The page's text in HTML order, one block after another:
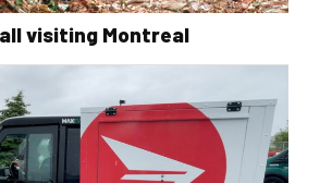
visiting Montreal